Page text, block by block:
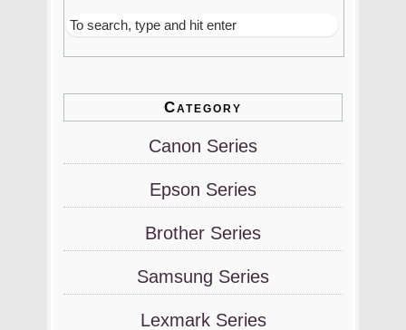
Category
Canon Series
Epson Series
Brother Series
Samsung Series
Lexmark Series